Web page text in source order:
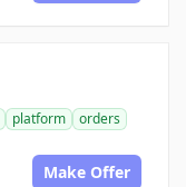
platform
orders
Make Offer